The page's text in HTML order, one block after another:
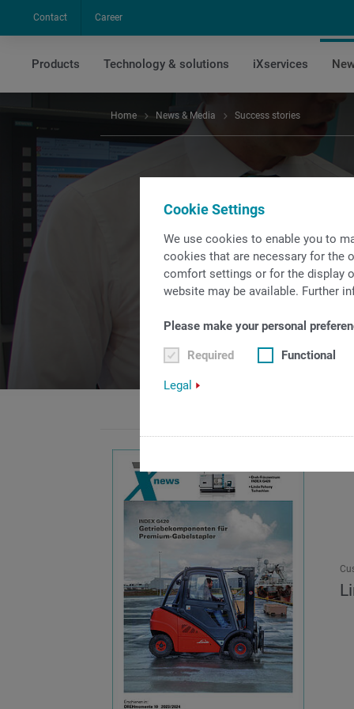
Cookie Settings
We use cookies to enable you to
cookies that are necessary for the
comfort settings or for the display
website may be available. Further
Please make your personal
Required Functional
Legal
Contact Career
Products Technology & solutions iXservices
Home News & Media Success stories
Read